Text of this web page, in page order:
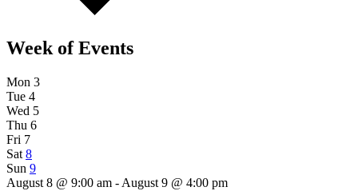
Week of Events
Mon 3
Tue 4
Wed 5
Thu 6
Fri 7
Sat 8
Sun 9
August 8 @ 9:00 am - August 9 @ 4:00 pm